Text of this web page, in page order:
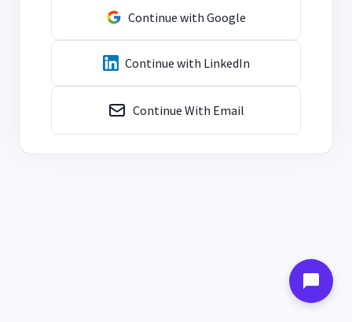
Continue with Google
Continue with LinkedIn
Continue With Email